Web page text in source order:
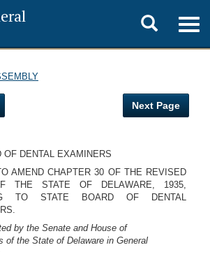
Toggle
search
Next Page
OF DENTAL EXAMINERS
AMEND CHAPTER 30 OF THE REVISED
THE STATE OF DELAWARE, 1935,
TO STATE BOARD OF DENTAL
by the Senate and House of
of the State of Delaware in General